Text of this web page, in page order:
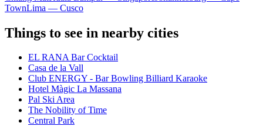
TownLima — Cusco
Things to see in nearby cities
EL RANA Bar Cocktail
Casa de la Vall
Club ENERGY - Bar Bowling Billiard Karaoke
Hotel Màgic La Massana
Pal Ski Area
The Nobility of Time
Central Park